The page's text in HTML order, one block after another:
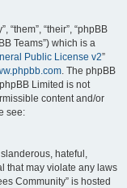
“their”, “phpBB
Teams”) which is a
Public License v2”
. The phpBB
Limited is not
content and/or
see:
hateful,
that may violate any laws
Community” is hosted